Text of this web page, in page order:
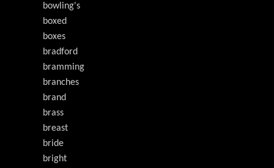
bowling's
boxed
boxes
bradford
bramming
branches
brand
brass
breast
bride
bright